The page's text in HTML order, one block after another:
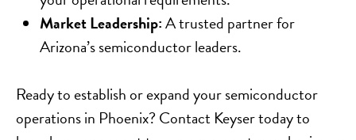
Market Leadership:A trusted partner for
Arizona’s semiconductor leaders.
Ready to establish or expand your semiconductor
operations in Phoenix? Contact Keyser today to